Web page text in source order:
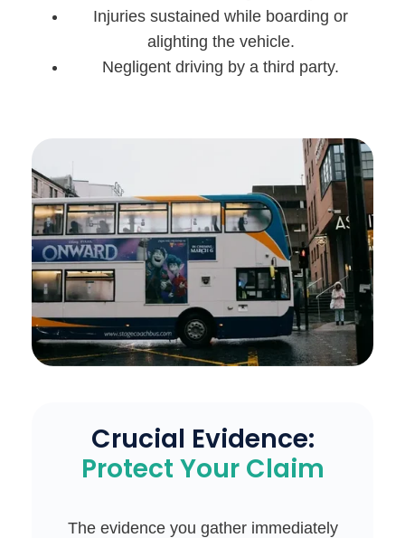
Injuries sustained while boarding or
alighting the vehicle.
Negligent driving by a third party.
Crucial Evidence:
Protect Your Claim
The evidence you gather immediately